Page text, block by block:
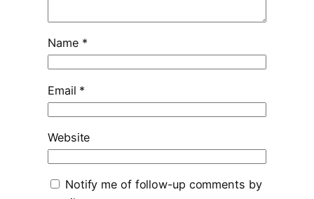
Name *
Email *
Website
Notify me of follow-up comments by